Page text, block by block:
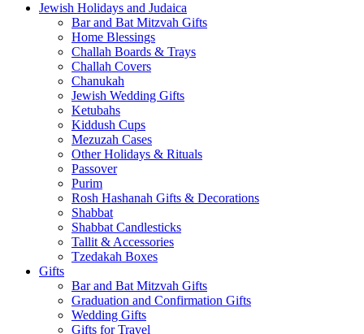
Jewish Holidays and Judaica
Bar and Bat Mitzvah Gifts
Home Blessings
Challah Boards & Trays
Challah Covers
Chanukah
Jewish Wedding Gifts
Ketubahs
Kiddush Cups
Mezuzah Cases
Other Holidays & Rituals
Passover
Purim
Rosh Hashanah Gifts & Decorations
Shabbat
Shabbat Candlesticks
Tallit & Accessories
Tzedakah Boxes
Gifts
Bar and Bat Mitzvah Gifts
Graduation and Confirmation Gifts
Wedding Gifts
Gifts for Travel